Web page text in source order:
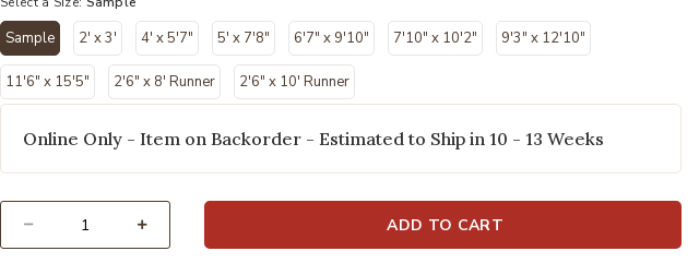
Sample
selected
2' x 3' 4' x 5'7" 5' x 7'8" 6'7" x 9'10" 7'10" x 10'2" 9'3" x 12'10"
11'6" x 15'5" 2'6" x 8' Runner 2'6" x 10' Runner
Online Only - Item on Backorder - Estimated to Ship in 10 - 13 Weeks
ADD TO CART